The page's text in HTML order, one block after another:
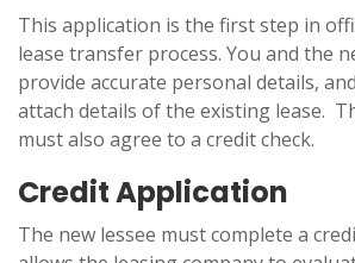
This application is the first step in
lease transfer process. You and the
provide accurate personal details,
attach details of the existing lease.
must also agree to a credit check.
Credit Application
The new lessee must complete a